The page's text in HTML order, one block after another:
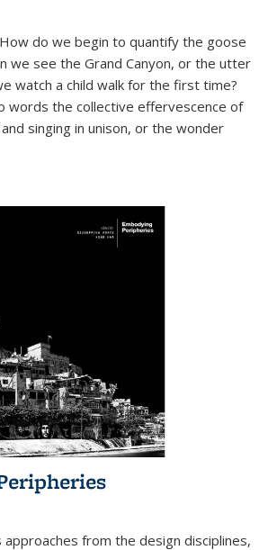
do we begin to quantify the goose
we see the Grand Canyon, or the utter
watch a child walk for the first time?
words the collective effervescence of
singing in unison, or the wonder
approaches from the design disciplines,